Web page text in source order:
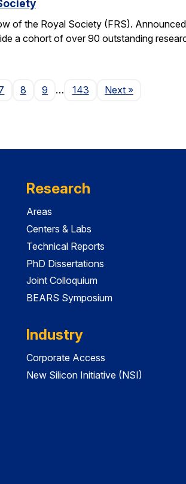
of the Royal Society (FRS).
a cohort of over 90 outstanding
8 9 … 143 NextPage
»
Research
Areas
Centers & Labs
Technical Reports
PhD Dissertations
Joint Colloquium
BEARS Symposium
Industry
Corporate Access
New Silicon Initiative (NSI)